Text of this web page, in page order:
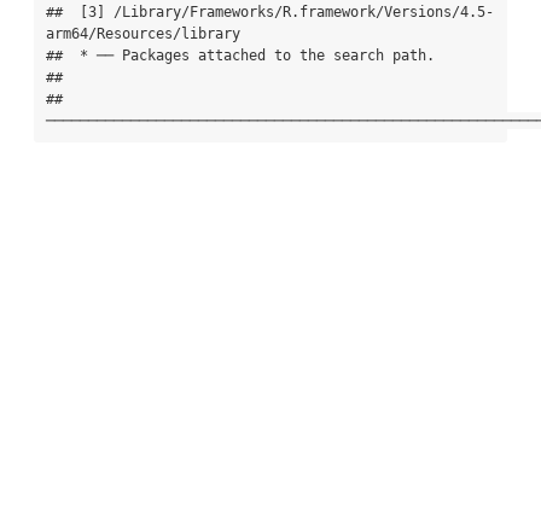
##  [3] /Library/Frameworks/R.framework/Versions/4.5-
arm64/Resources/library
##  * ── Packages attached to the search path.
##
##